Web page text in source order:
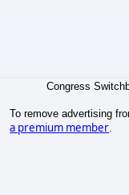
Congress
To remove advertising
a premium member